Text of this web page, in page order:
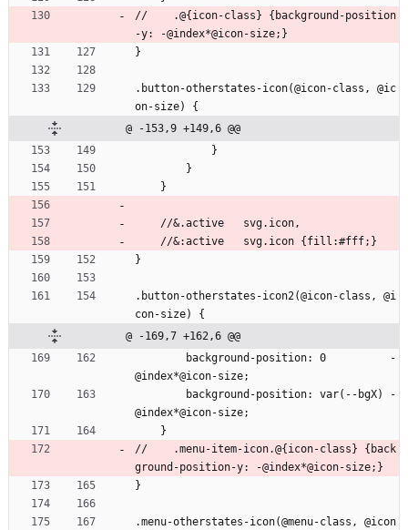
//    .@{icon-class} {background-position
-y: -@index*@icon-size;}
}
.button-otherstates-icon(@icon-class, @ic
on-size) {
@ -153,9 +149,6 @@
            }
        }
    }
    //&.active   svg.icon,
    //&:active   svg.icon {fill:#fff;}
}
.button-otherstates-icon2(@icon-class, @i
con-size) {
@ -169,7 +162,6 @@
@index*@icon-size;
@index*@icon-size;
    }
//    .menu-item-icon.@{icon-class} {back
ground-position-y: -@index*@icon-size;}
}
.menu-otherstates-icon(@menu-class, @icon